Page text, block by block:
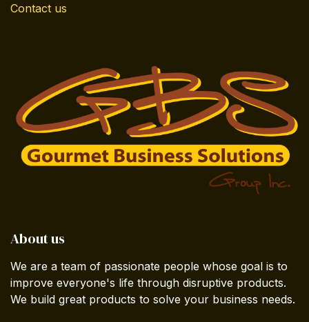
Contact us
About us
We are a team of passionate people whose goal is to
improve everyone's life through disruptive products.
We build great products to solve your business needs.